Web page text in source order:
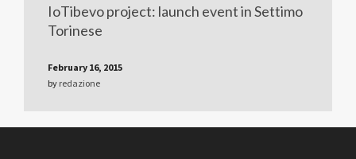
IoTibevo project: launch event in Settimo
Torinese
February 16, 2015
by redazione